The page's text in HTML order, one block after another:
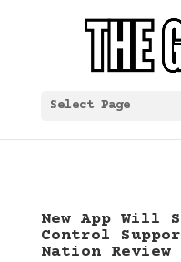
Select Page
New App Will
Control
Nation Review